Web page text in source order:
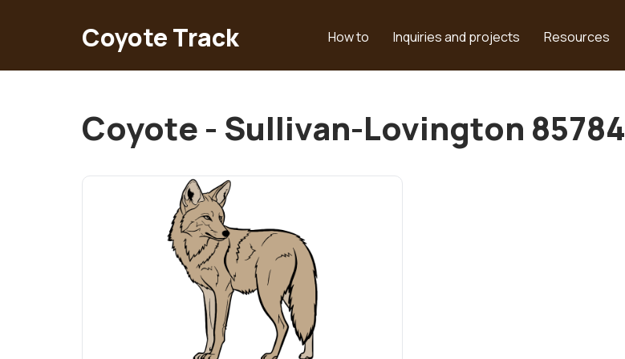
content
Coyote Track
Main
navigation
How to Inquiries and projects Resources
Coyote - Sullivan-Lovington 85784